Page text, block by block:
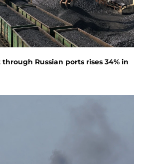
Russian ports rises 34% in